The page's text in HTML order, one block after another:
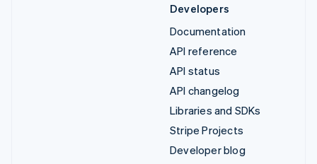
Developers
Documentation
API reference
API status
API changelog
Libraries and SDKs
Stripe Projects
Developer blog